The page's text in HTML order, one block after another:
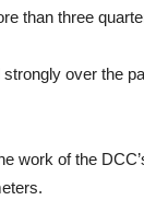
than three
over the
work of the